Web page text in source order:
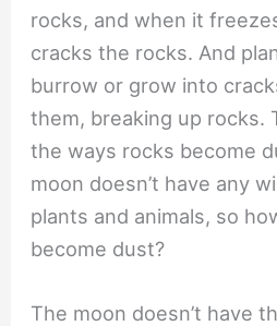
rocks, and when it
cracks the rocks. And
burrow or grow into
them, breaking up rocks.
the ways rocks become
moon doesn’t have any
plants and animals, so
become dust?
The moon doesn’t have